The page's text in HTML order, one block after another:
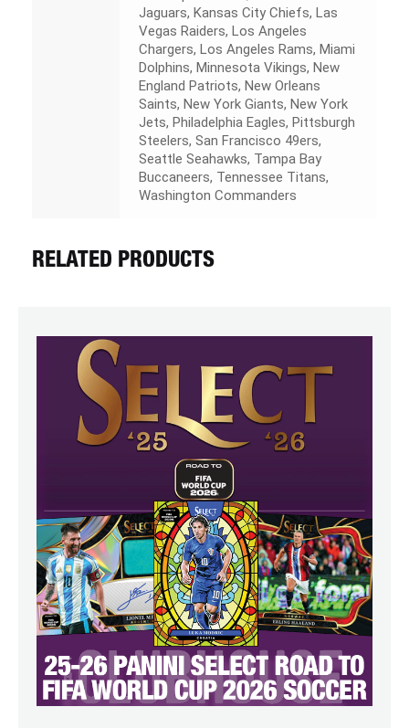
Jaguars, Kansas City Chiefs, Las
Vegas Raiders, Los Angeles
Chargers, Los Angeles Rams, Miami
Dolphins, Minnesota Vikings, New
England Patriots, New Orleans
Saints, New York Giants, New York
Jets, Philadelphia Eagles, Pittsburgh
Steelers, San Francisco 49ers,
Seattle Seahawks, Tampa Bay
Buccaneers, Tennessee Titans,
Washington Commanders
RELATED PRODUCTS